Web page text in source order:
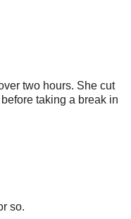
two hours. She cut
taking a break in
so.